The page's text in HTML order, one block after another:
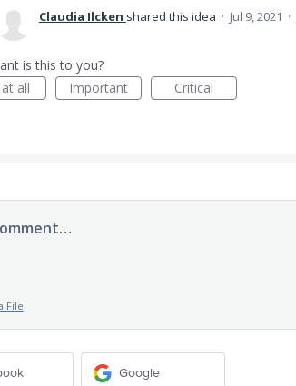
Claudia Ilcken shared this idea · Jul 9, 2021 ·
is this to you?
all
Important Critical
File
Google